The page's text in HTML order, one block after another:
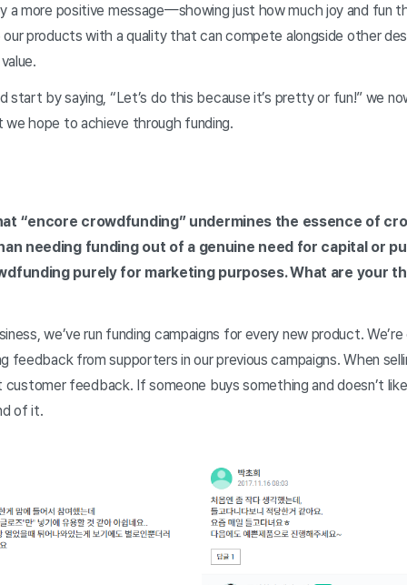
a more positive message—showing just how much joy and fun
products with a quality that can compete alongside other
start by saying, “Let’s do this because it’s pretty or fun!” we
hope to achieve through funding.
“encore crowdfunding” undermines the essence of
needing funding out of a genuine need for capital or
purely for marketing purposes. What are your
we’ve run funding campaigns for every new product.
feedback from supporters in our previous campaigns. When
feedback. If someone buys something and doesn’t
of it.